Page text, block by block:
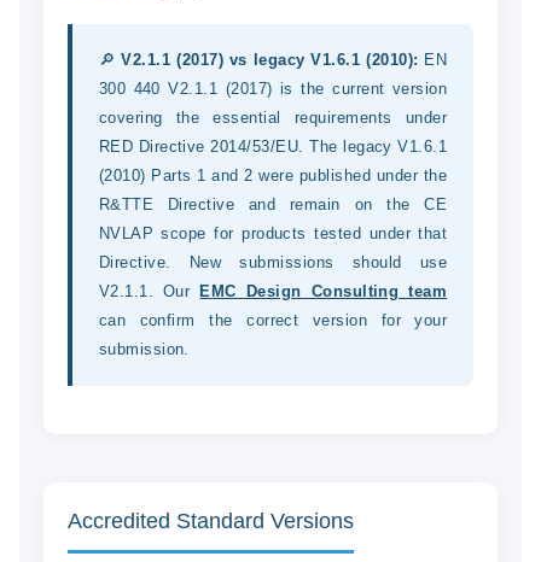
🔎V2.1.1 (2017) vs legacy V1.6.1 (2010): EN
300 440 V2.1.1 (2017) is the current version
covering the essential requirements under
RED Directive 2014/53/EU. The legacy V1.6.1
(2010) Parts 1 and 2 were published under the
R&TTE Directive and remain on the CE
NVLAP scope for products tested under that
Directive. New submissions should use
V2.1.1. Our
EMC Design Consulting team
can confirm the correct version for your
submission.
Accredited Standard Versions